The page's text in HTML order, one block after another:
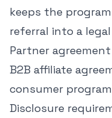
keeps the
referral into a
Partner
B2B affiliate
consumer
Disclosure